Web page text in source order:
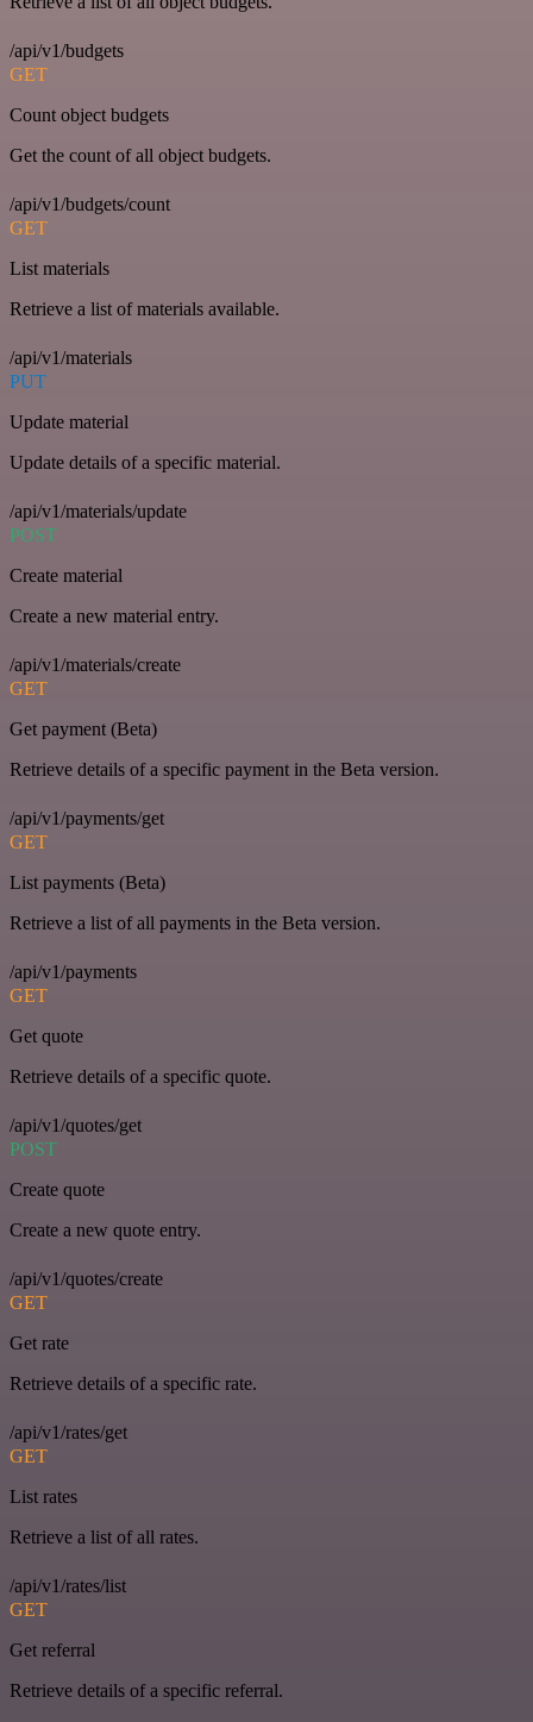
/api/v1/budgets
GET
Count object budgets
Get the count of all object budgets.
/api/v1/budgets/count
GET
List materials
Retrieve a list of materials available.
/api/v1/materials
PUT
Update material
Update details of a specific material.
/api/v1/materials/update
POST
Create material
Create a new material entry.
/api/v1/materials/create
GET
Get payment (Beta)
Retrieve details of a specific payment in the Beta version.
/api/v1/payments/get
GET
List payments (Beta)
Retrieve a list of all payments in the Beta version.
/api/v1/payments
GET
Get quote
Retrieve details of a specific quote.
/api/v1/quotes/get
POST
Create quote
Create a new quote entry.
/api/v1/quotes/create
GET
Get rate
Retrieve details of a specific rate.
/api/v1/rates/get
GET
List rates
Retrieve a list of all rates.
/api/v1/rates/list
GET
Get referral
Retrieve details of a specific referral.